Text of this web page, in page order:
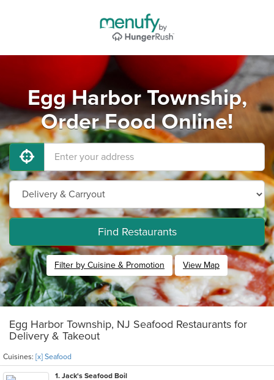
Egg Harbor Township,
Order Food Online!
Find Restaurants
Filter by Cuisine & Promotion View Map
Egg Harbor Township, NJ Seafood Restaurants for
Delivery & Takeout
Cuisines: [x] Seafood
1. Jack's Seafood Boil